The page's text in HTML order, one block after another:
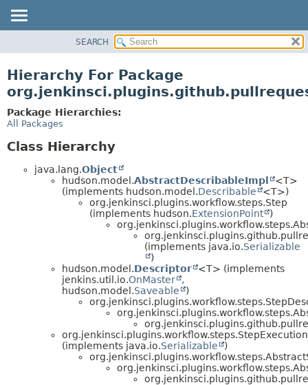
CLASS
TREE
DEPRECATED
SEARCH
Hierarchy For Package
Package Hierarchies:
All Packages
Class Hierarchy
java.lang.Object
hudson.model.AbstractDescribableImpl
<T>
(implements hudson.model.Describable
<T>)
org.jenkinsci.plugins.workflow.steps.Step
(implements hudson.ExtensionPoint
)
(implements java.io.Serializable
)
hudson.model.Descriptor
<T> (implements
jenkins.util.io.OnMaster
,
hudson.model.Saveable
)
org.jenkinsci.plugins.workflow.steps.StepExecution
(implements java.io.Serializable
)